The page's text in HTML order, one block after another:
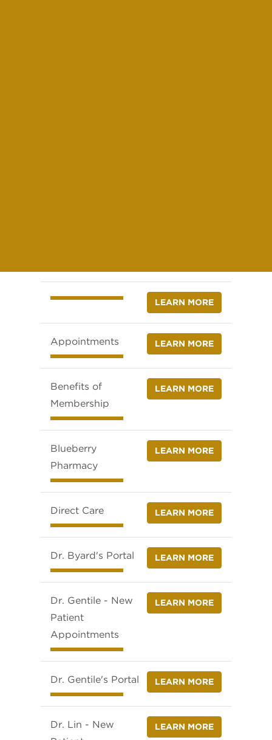
LEARN MORE
Appointments LEARN MORE
Benefits of
Membership
LEARN MORE
Blueberry
Pharmacy
LEARN MORE
Direct Care LEARN MORE
Dr. Byard's Portal LEARN MORE
Dr. Gentile - New
Patient
Appointments
LEARN MORE
Dr. Gentile's Portal LEARN MORE
Dr. Lin - New
LEARN MORE